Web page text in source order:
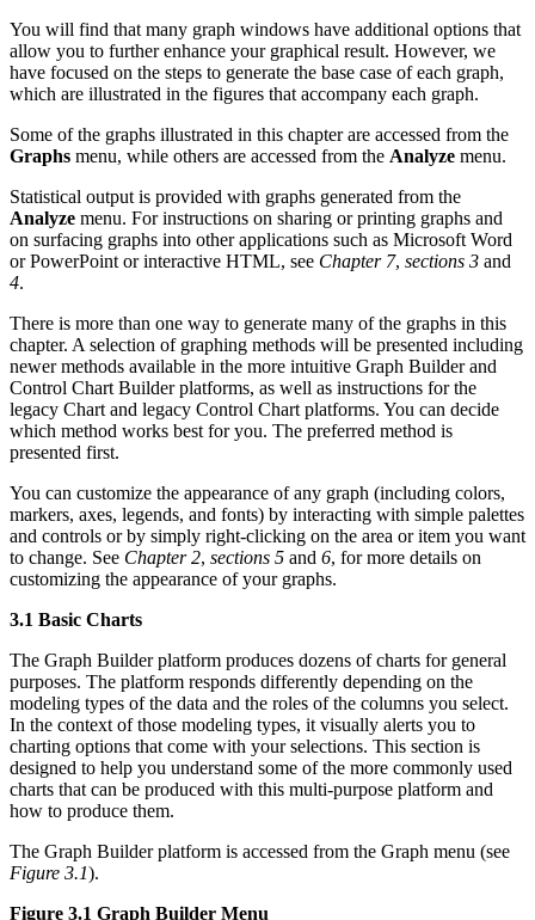
You will find that many graph windows have additional options that
allow you to further enhance your graphical result. However, we
have focused on the steps to generate the base case of each graph,
which are illustrated in the figures that accompany each graph.
Some of the graphs illustrated in this chapter are accessed from the
Graphs menu, while others are accessed from the Analyze menu.
Statistical output is provided with graphs generated from the
Analyze menu. For instructions on sharing or printing graphs and
on surfacing graphs into other applications such as Microsoft Word
or PowerPoint or interactive HTML, see Chapter 7, sections 3 and
4.
There is more than one way to generate many of the graphs in this
chapter. A selection of graphing methods will be presented including
newer methods available in the more intuitive Graph Builder and
Control Chart Builder platforms, as well as instructions for the
legacy Chart and legacy Control Chart platforms. You can decide
which method works best for you. The preferred method is
presented first.
You can customize the appearance of any graph (including colors,
markers, axes, legends, and fonts) by interacting with simple palettes
and controls or by simply right-clicking on the area or item you want
to change. See Chapter 2, sections 5 and 6, for more details on
customizing the appearance of your graphs.
3.1 Basic Charts
The Graph Builder platform produces dozens of charts for general
purposes. The platform responds differently depending on the
modeling types of the data and the roles of the columns you select.
In the context of those modeling types, it visually alerts you to
charting options that come with your selections. This section is
designed to help you understand some of the more commonly used
charts that can be produced with this multi-purpose platform and
how to produce them.
The Graph Builder platform is accessed from the Graph menu (see
Figure 3.1).
Figure 3.1 Graph Builder Menu